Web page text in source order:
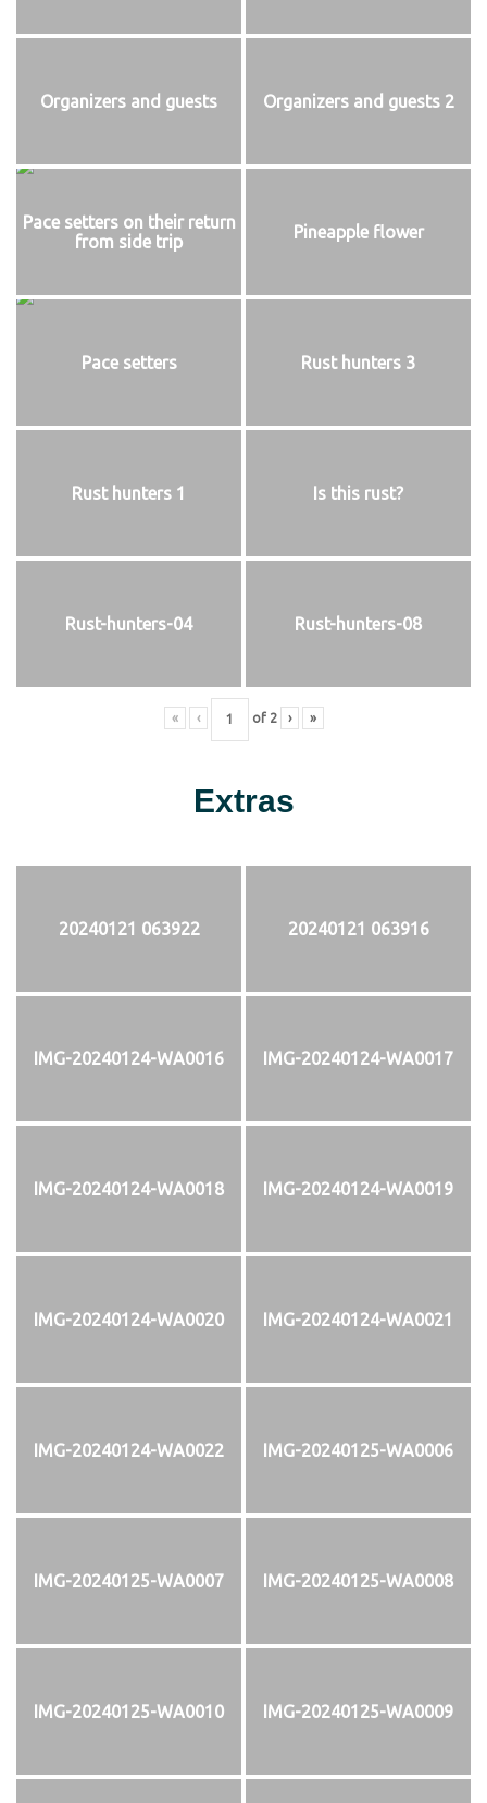
Organizers and guests Organizers and guests 2
Pace setters on their return
from side trip
Pineapple flower
Pace setters Rust hunters 3
Rust hunters 1 Is this rust?
Rust-hunters-04 Rust-hunters-08
« ‹ of 2 › »
Extras
20240121 063922 20240121 063916
IMG-20240124-WA0016 IMG-20240124-WA0017
IMG-20240124-WA0018 IMG-20240124-WA0019
IMG-20240124-WA0020 IMG-20240124-WA0021
IMG-20240124-WA0022 IMG-20240125-WA0006
IMG-20240125-WA0007 IMG-20240125-WA0008
IMG-20240125-WA0010 IMG-20240125-WA0009